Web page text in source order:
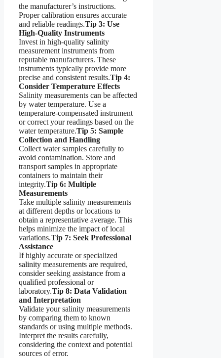
the manufacturer’s instructions.
Proper calibration ensures accurate
and reliable readings.Tip 3: Use
High-Quality Instruments
Invest in high-quality salinity
measurement instruments from
reputable manufacturers. These
instruments typically provide more
precise and consistent results.Tip 4:
Consider Temperature Effects
Salinity measurements can be affected
by water temperature. Use a
temperature-compensated instrument
or correct your readings based on the
water temperature.Tip 5: Sample
Collection and Handling
Collect water samples carefully to
avoid contamination. Store and
transport samples in appropriate
containers to maintain their
integrity.Tip 6: Multiple
Measurements
Take multiple salinity measurements
at different depths or locations to
obtain a representative average. This
helps minimize the impact of local
variations.Tip 7: Seek Professional
Assistance
If highly accurate or specialized
salinity measurements are required,
consider seeking assistance from a
qualified professional or
laboratory.Tip 8: Data Validation
and Interpretation
Validate your salinity measurements
by comparing them to known
standards or using multiple methods.
Interpret the results carefully,
considering the context and potential
sources of error.